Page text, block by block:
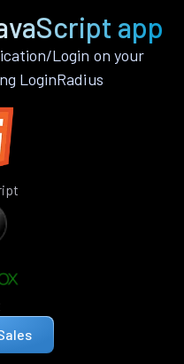
app
Login on your
LoginRadius